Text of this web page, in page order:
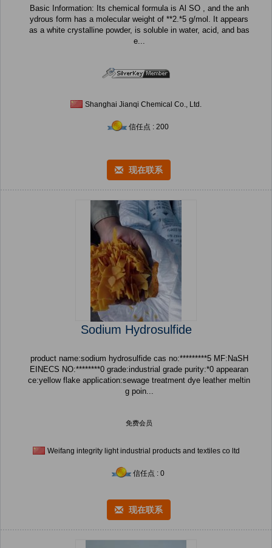
Basic Information: Its chemical formula is Al SO , and the anh
ydrous form has a molecular weight of **2.*5 g/mol. It appears
as a white crystalline powder, is soluble in water, acid, and bas
e...
Shanghai Jianqi Chemical Co., Ltd.
信任点 : 200
现在联系
Sodium Hydrosulfide
product name:sodium hydrosulfide cas no:*********5 MF:NaSH
EINECS NO:********0 grade:industrial grade purity:*0 appearan
ce:yellow flake application:sewage treatment dye leather meltin
g poin...
免费会员
Weifang integrity light industrial products and textiles co ltd
信任点 : 0
现在联系